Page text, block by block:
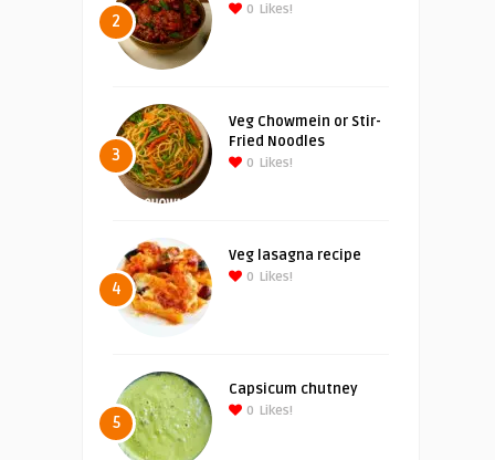
2
0 Likes!
3
Veg Chowmein or Stir-
Fried Noodles
0 Likes!
4
Veg lasagna recipe
0 Likes!
5
Capsicum chutney
0 Likes!